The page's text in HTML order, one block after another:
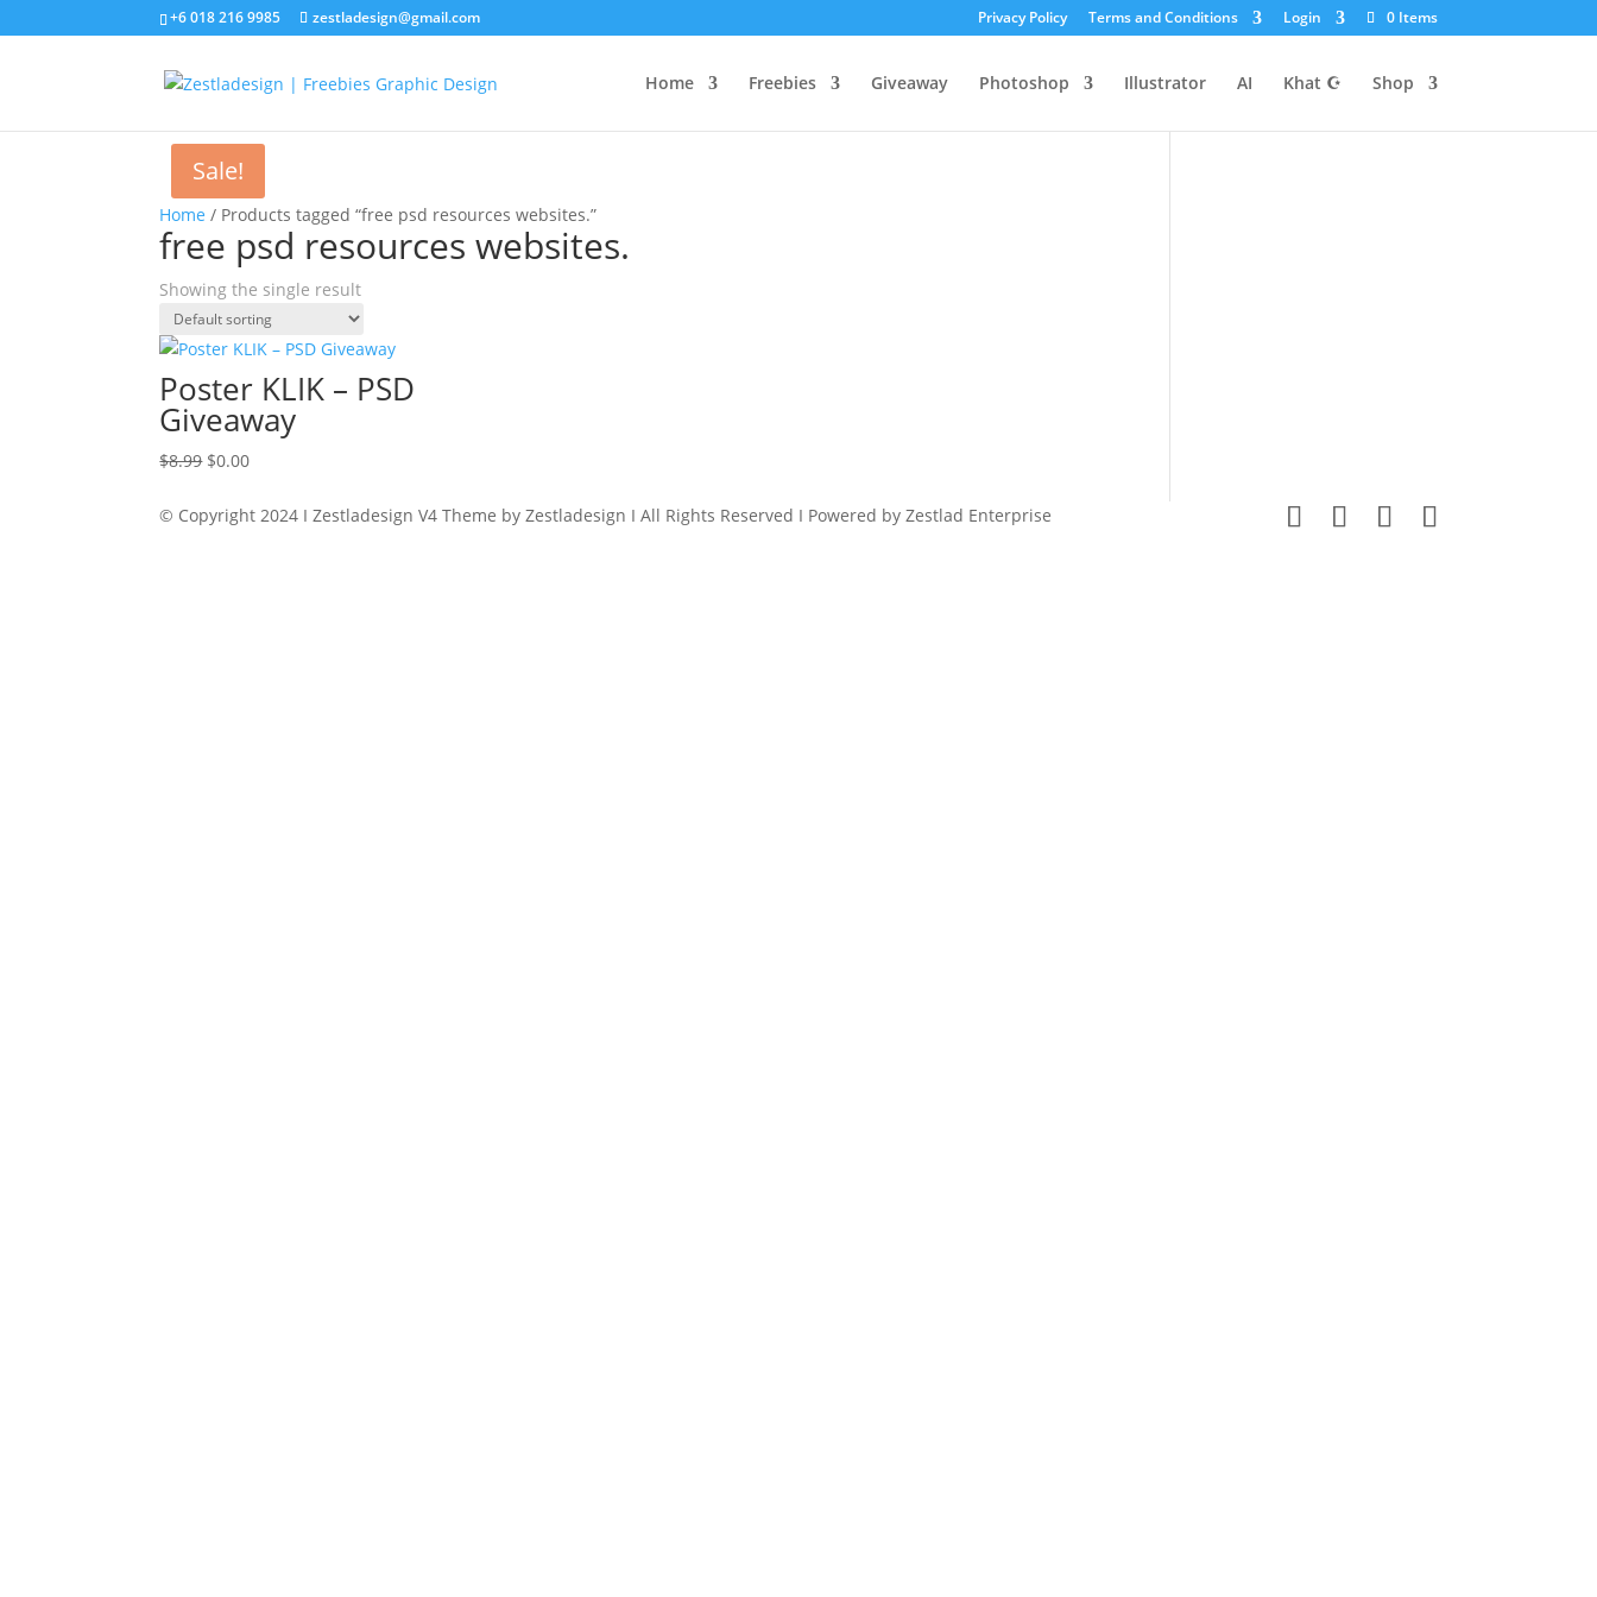
+6 018 216 9985 zestladesign@gmail.com Privacy Policy Terms and Conditions Login 0 Items
Home Freebies Giveaway Photoshop Illustrator AI Khat ☪ Shop
Home / Products tagged “free psd resources websites.”
free psd resources websites.
Showing the single result
Sale!
Poster KLIK – PSD
Giveaway
$8.99 Original
was:
$0.00Current
is:
© Copyright 2024 I Zestladesign V4 Theme by Zestladesign I All Rights Reserved I Powered by Zestlad Enterprise